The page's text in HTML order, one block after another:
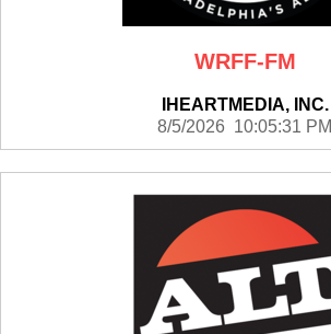
WRFF-FM
IHEARTMEDIA, INC.
8/5/2026 10:05:31 PM